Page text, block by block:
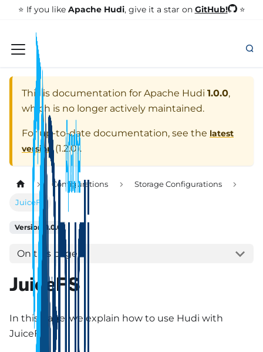
⭐️ If you like Apache Hudi, give it a star on GitHub! ⭐
This is documentation for Apache Hudi 1.0.0,
which is no longer actively maintained.
For up-to-date documentation, see the latest
version (1.2.0).
Configurations Storage Configurations
JuiceFS
Version: 1.0.0
On this page
JuiceFS
In this page, we explain how to use Hudi with
JuiceFS.